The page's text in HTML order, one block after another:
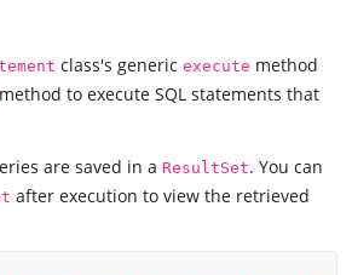
class's generic execute method
method to execute SQL statements that
are saved in a ResultSet. You can
after execution to view the retrieved